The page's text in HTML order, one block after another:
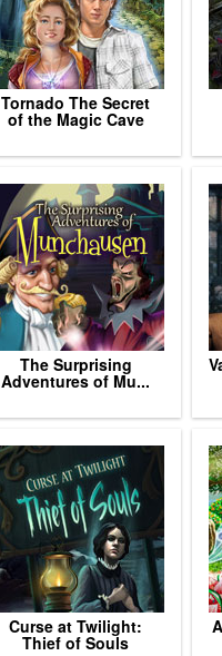
Tornado The Secret
of the Magic Cave
The Surprising
Adventures of Mu...
Curse at Twilight:
Thief of Souls